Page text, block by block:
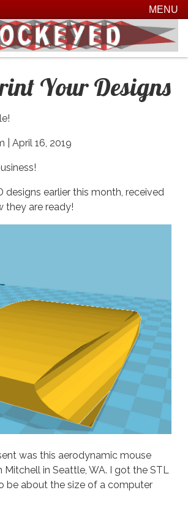
MENU
Your Designs
| April 16, 2019
designs earlier this month, received
they are ready!
was this aerodynamic mouse
in Seattle, WA. I got the STL
be about the size of a computer